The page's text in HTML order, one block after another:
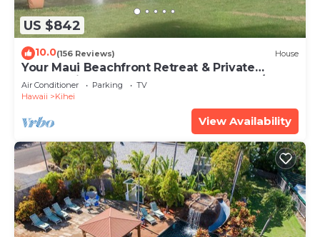
US $842
10.0(156 Reviews) House
Your Maui Beachfront Retreat & Private
Observation Deck - PERMIT #STKM 2015/0003
Air Conditioner Parking
TV
Hawaii
Kihei
View Availability